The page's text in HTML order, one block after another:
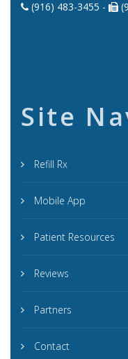
(916) 483-3455 -
Site
Refill Rx
Mobile App
Patient Resources
Reviews
Partners
Contact